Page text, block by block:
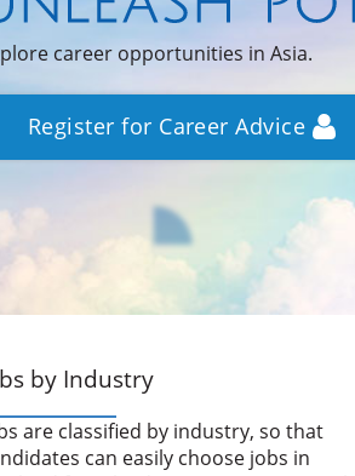
career opportunities in Asia.
Register for Career Advice
by Industry
are classified by industry, so that
can easily choose jobs in